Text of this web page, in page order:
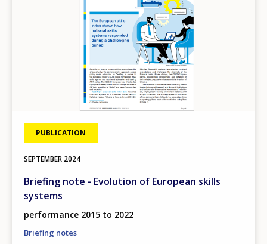
PUBLICATION
SEPTEMBER 2024
Briefing note - Evolution of European skills
systems
performance 2015 to 2022
Briefing notes